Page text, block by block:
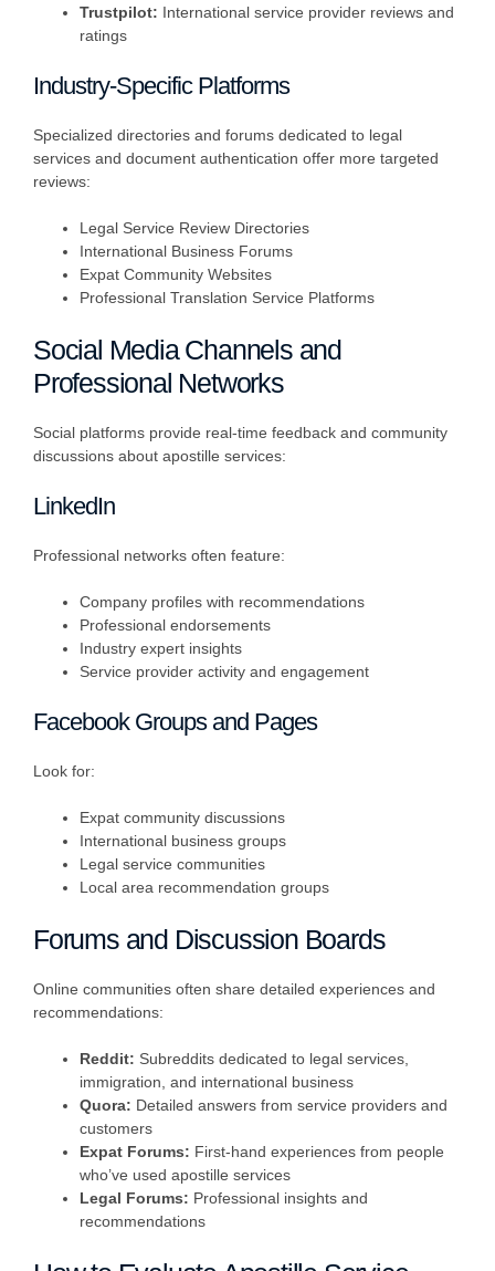
Trustpilot: International service provider reviews and
ratings
Industry-Specific Platforms
Specialized directories and forums dedicated to legal
services and document authentication offer more targeted
reviews:
Legal Service Review Directories
International Business Forums
Expat Community Websites
Professional Translation Service Platforms
Social Media Channels and
Professional Networks
Social platforms provide real-time feedback and community
discussions about apostille services:
LinkedIn
Professional networks often feature:
Company profiles with recommendations
Professional endorsements
Industry expert insights
Service provider activity and engagement
Facebook Groups and Pages
Look for:
Expat community discussions
International business groups
Legal service communities
Local area recommendation groups
Forums and Discussion Boards
Online communities often share detailed experiences and
recommendations:
Reddit: Subreddits dedicated to legal services,
immigration, and international business
Quora: Detailed answers from service providers and
customers
Expat Forums: First-hand experiences from people
who’ve used apostille services
Legal Forums: Professional insights and
recommendations